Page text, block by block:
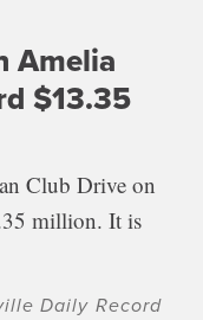
Amelia
$13.35
Club Drive on
million. It is
Daily Record